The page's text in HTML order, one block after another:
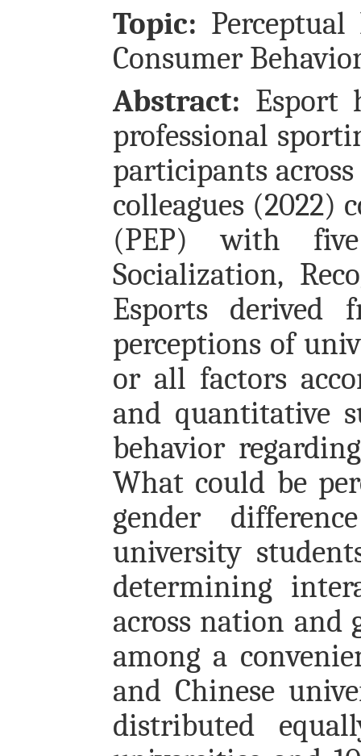
Topic:
Consumer
Abstract: Esport
professional
participants
colleagues (2022)
(PEP) with
Socialization,
Esports derived
perceptions of
or all factors
and quantitative
behavior
What could be
gender
university
determining
across nation and
among a
and Chinese
distributed